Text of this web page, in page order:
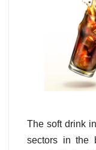
The soft drink
sectors in the